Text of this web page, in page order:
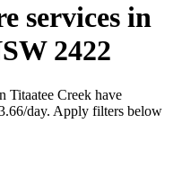
services in
2422
Titaatee Creek have
day. Apply filters below